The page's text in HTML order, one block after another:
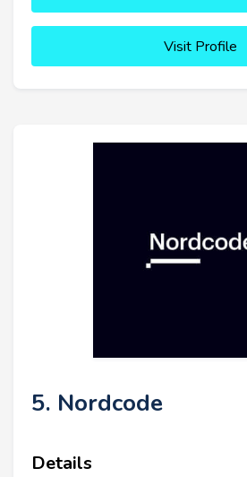
Visit Profile
5. Nordcode
Details